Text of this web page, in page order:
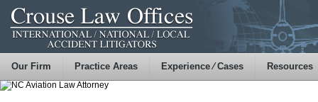
Our Firm Practice Areas Experience ⁄ Cases Resources